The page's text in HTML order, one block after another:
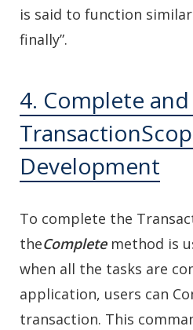
is said to function
finally”.
4. Complete and
Development
To complete the
theComplete method is
when all the tasks are
application, users can
transaction. This